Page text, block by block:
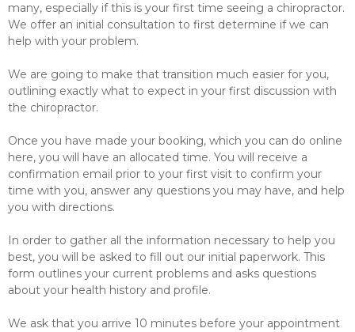
many, especially if this is your first time seeing a chiropractor.
We offer an initial consultation to first determine if we can
help with your problem.
We are going to make that transition much easier for you,
outlining exactly what to expect in your first discussion with
the chiropractor.
Once you have made your booking, which you can do online
here, you will have an allocated time. You will receive a
confirmation email prior to your first visit to confirm your
time with you, answer any questions you may have, and help
you with directions.
In order to gather all the information necessary to help you
best, you will be asked to fill out our initial paperwork. This
form outlines your current problems and asks questions
about your health history and profile.
We ask that you arrive 10 minutes before your appointment